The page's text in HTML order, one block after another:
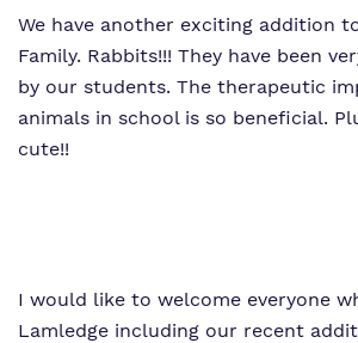
We have another exciting addition
Family. Rabbits!!! They have been
by our students. The therapeutic
animals in school is so beneficial.
cute!!
I would like to welcome everyone
Lamledge including our recent